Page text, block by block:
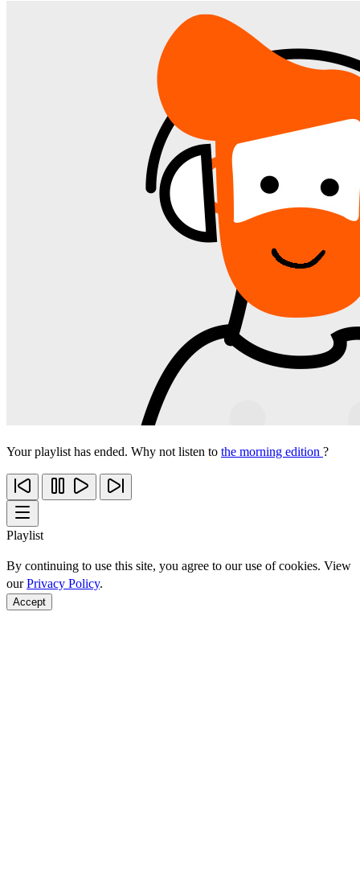
Your playlist has ended. Why not listen to the morning edition ?
Playlist
By continuing to use this site, you agree to our use of cookies. View
ourPrivacy Policy.
Accept